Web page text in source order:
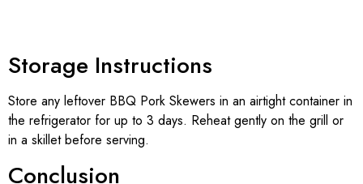
Storage Instructions
Store any leftover BBQ Pork Skewers in an airtight container in
the refrigerator for up to 3 days. Reheat gently on the grill or
in a skillet before serving.
Conclusion